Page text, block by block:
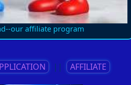
our affiliate program
|| AFFILIATE